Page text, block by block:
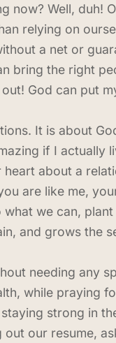
now? Well,
relying on
a net or
bring the right
God can put
It is about
if I actually
about a
are like me,
we can,
and grows the
needing any
while praying
strong in
our resume,